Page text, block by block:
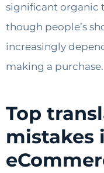
significant organic
though people’s
increasingly
making a purchase.
Top
mistakes